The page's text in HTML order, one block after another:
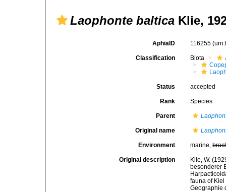
Laophonte baltica Klie,
AphiaID 116255
Classification Biota
Status accepted
Rank Species
Parent
Original name
Environment marine,
Original description
Klie, W.
besonderer
fauna of
Geographie